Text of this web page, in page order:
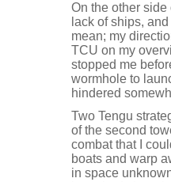
On the other
lack of ships,
mean; my
TCU on my
stopped me
wormhole to
hindered
Two Tengu
of the second
combat that I
boats and warp
in space